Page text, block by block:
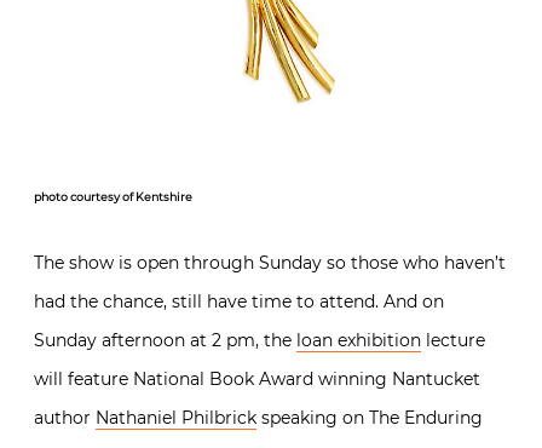
photo courtesy of Kentshire
The show is open through Sunday so those who haven’t
had the chance, still have time to attend. And on
Sunday afternoon at 2 pm, the loan exhibition lecture
will feature National Book Award winning Nantucket
author Nathaniel Philbrick speaking on The Enduring